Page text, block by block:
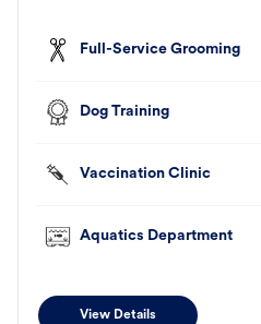
Full-Service Grooming
Dog Training
Vaccination Clinic
Aquatics Department
View Details